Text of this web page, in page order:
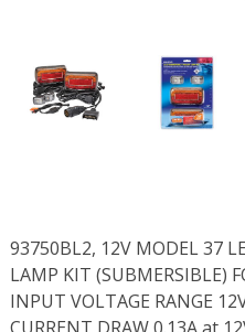
93750BL2, 12V MODEL 37
LAMP KIT (SUBMERSIBLE)
INPUT VOLTAGE RANGE